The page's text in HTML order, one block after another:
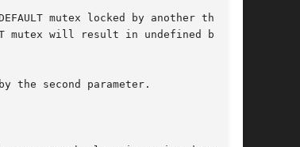
the second parameter.